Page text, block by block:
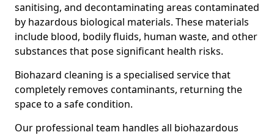
sanitising, and decontaminating areas contaminated
by hazardous biological materials. These materials
include blood, bodily fluids, human waste, and other
substances that pose significant health risks.
Biohazard cleaning is a specialised service that
completely removes contaminants, returning the
space to a safe condition.
Our professional team handles all biohazardous